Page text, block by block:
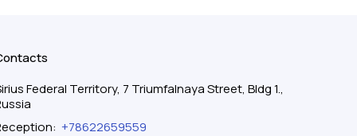
Federal Territory, 7 Triumfalnaya Street, Bldg 1.,
: +78622659559